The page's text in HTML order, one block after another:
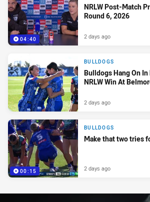
04:40
NRLW Post-Match
Round 6, 2026
2 days ago
BULLDOGS
Bulldogs Hang On
NRLW Win At
2 days ago
00:15
BULLDOGS
Make that two tries
2 days ago